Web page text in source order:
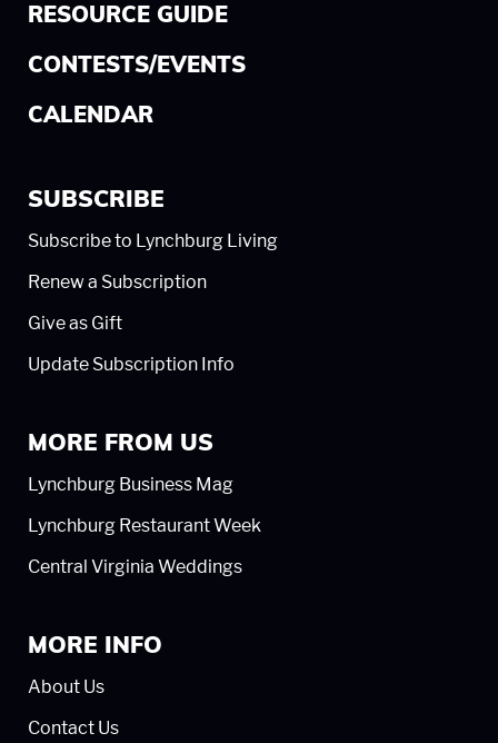
RESOURCE GUIDE
CONTESTS/EVENTS
CALENDAR
SUBSCRIBE
Subscribe to Lynchburg Living
Renew a Subscription
Give as Gift
Update Subscription Info
MORE FROM US
Lynchburg Business Mag
Lynchburg Restaurant Week
Central Virginia Weddings
MORE INFO
About Us
Contact Us